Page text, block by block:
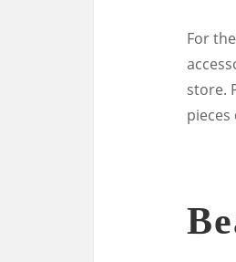
For
store.
pieces